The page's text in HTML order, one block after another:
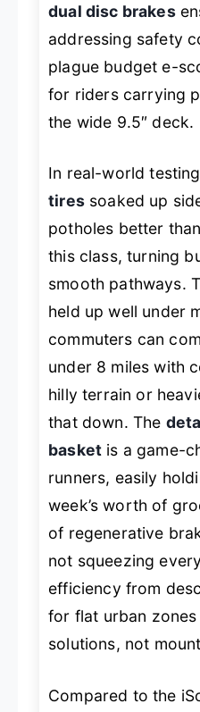
dual disc brakes
addressing safety
plague budget e-
for riders carrying
the wide 9.5″ deck.
In real-world
tiressoaked up
potholes better
this class, turning
smooth pathways.
held up well under
commuters can
under 8 miles with
hilly terrain or
that down. The
basket is a game-
runners, easily
week’s worth of
of regenerative
not squeezing
efficiency from
for flat urban
solutions, not
Compared to the